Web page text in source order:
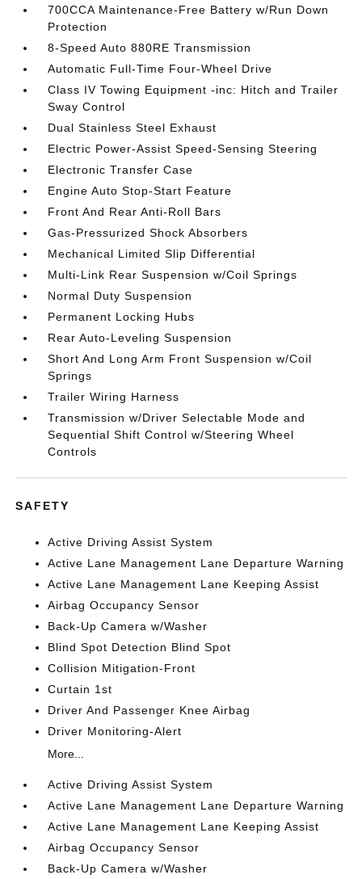
700CCA Maintenance-Free Battery w/Run Down
Protection
8-Speed Auto 880RE Transmission
Automatic Full-Time Four-Wheel Drive
Class IV Towing Equipment -inc: Hitch and Trailer
Sway Control
Dual Stainless Steel Exhaust
Electric Power-Assist Speed-Sensing Steering
Electronic Transfer Case
Engine Auto Stop-Start Feature
Front And Rear Anti-Roll Bars
Gas-Pressurized Shock Absorbers
Mechanical Limited Slip Differential
Multi-Link Rear Suspension w/Coil Springs
Normal Duty Suspension
Permanent Locking Hubs
Rear Auto-Leveling Suspension
Short And Long Arm Front Suspension w/Coil
Springs
Trailer Wiring Harness
Transmission w/Driver Selectable Mode and
Sequential Shift Control w/Steering Wheel
Controls
SAFETY
Active Driving Assist System
Active Lane Management Lane Departure Warning
Active Lane Management Lane Keeping Assist
Airbag Occupancy Sensor
Back-Up Camera w/Washer
Blind Spot Detection Blind Spot
Collision Mitigation-Front
Curtain 1st
Driver And Passenger Knee Airbag
Driver Monitoring-Alert
More...
Active Driving Assist System
Active Lane Management Lane Departure Warning
Active Lane Management Lane Keeping Assist
Airbag Occupancy Sensor
Back-Up Camera w/Washer